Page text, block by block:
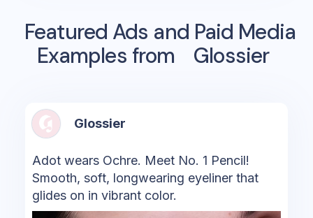
Featured Ads and Paid Media
Examples from
Glossier
Glossier
Adot wears Ochre. Meet No. 1 Pencil!
Smooth, soft, longwearing eyeliner that
glides on in vibrant color.